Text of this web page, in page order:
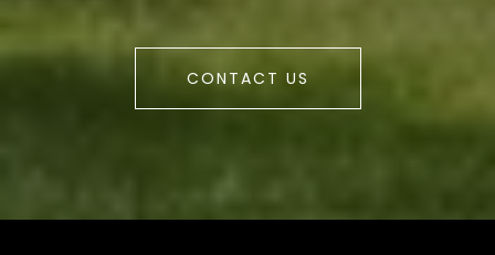
CONTACT US